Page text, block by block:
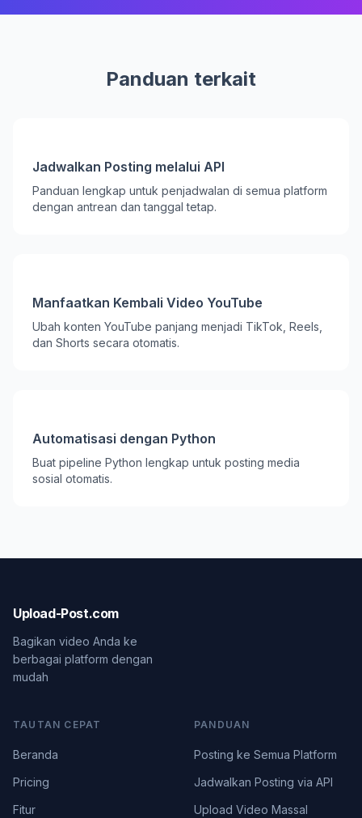
Panduan terkait
Jadwalkan Posting melalui API
Panduan lengkap untuk penjadwalan di semua platform
dengan antrean dan tanggal tetap.
Manfaatkan Kembali Video YouTube
Ubah konten YouTube panjang menjadi TikTok, Reels,
dan Shorts secara otomatis.
Automatisasi dengan Python
Buat pipeline Python lengkap untuk posting media
sosial otomatis.
Upload-Post.com
Bagikan video Anda ke
berbagai platform dengan
mudah
TAUTAN CEPAT
Beranda
Pricing
Fitur
PANDUAN
Posting ke Semua Platform
Jadwalkan Posting via API
Upload Video Massal